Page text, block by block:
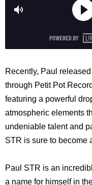
Recently, Paul
through Petit Pot
featuring a powerful
atmospheric elements
undeniable talent and
STR is sure to become
Paul STR is an
a name for himself in